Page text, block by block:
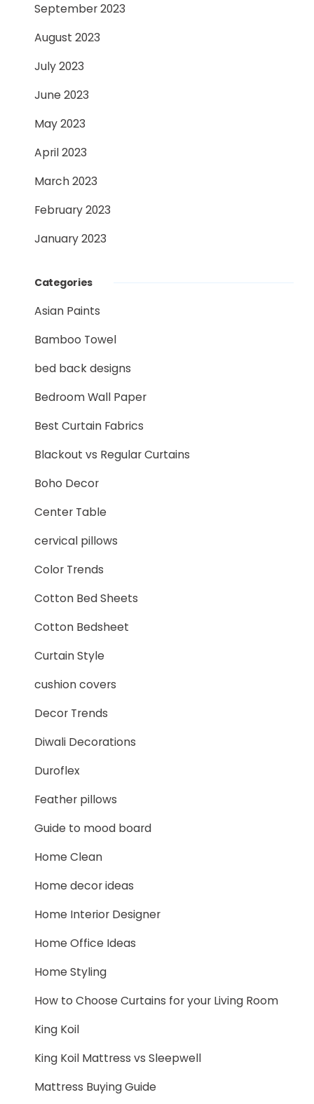
September 2023
August 2023
July 2023
June 2023
May 2023
April 2023
March 2023
February 2023
January 2023
Categories
Asian Paints
Bamboo Towel
bed back designs
Bedroom Wall Paper
Best Curtain Fabrics
Blackout vs Regular Curtains
Boho Decor
Center Table
cervical pillows
Color Trends
Cotton Bed Sheets
Cotton Bedsheet
Curtain Style
cushion covers
Decor Trends
Diwali Decorations
Duroflex
Feather pillows
Guide to mood board
Home Clean
Home decor ideas
Home Interior Designer
Home Office Ideas
Home Styling
How to Choose Curtains for your Living Room
King Koil
King Koil Mattress vs Sleepwell
Mattress Buying Guide